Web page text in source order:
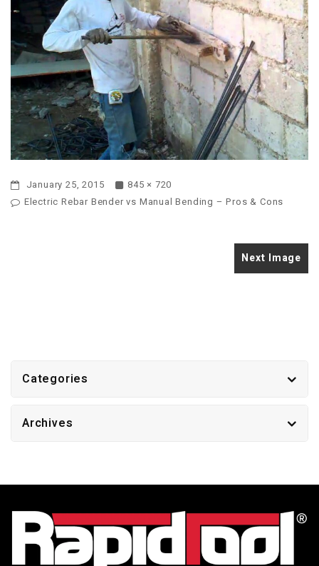
January 25, 2015
845 × 720
Electric Rebar Bender vs Manual Bending – Pros & Cons
Next Image
Categories
Archives